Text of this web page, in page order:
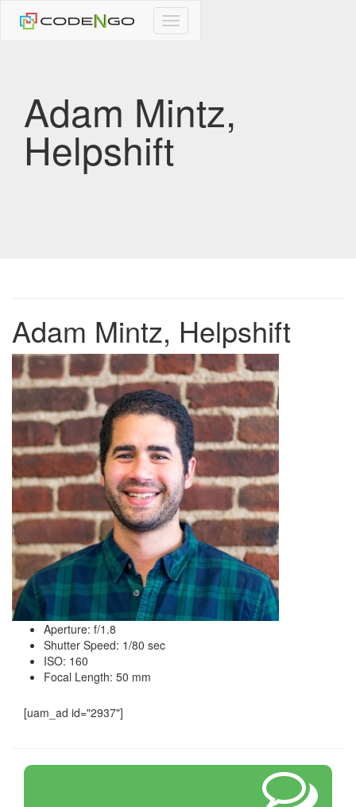
CodeNgo
navigation
Adam Mintz,
Helpshift
Adam Mintz, Helpshift
Aperture: f/1.8
Shutter Speed: 1/80 sec
ISO: 160
Focal Length: 50 mm
[uam_ad id="2937"]